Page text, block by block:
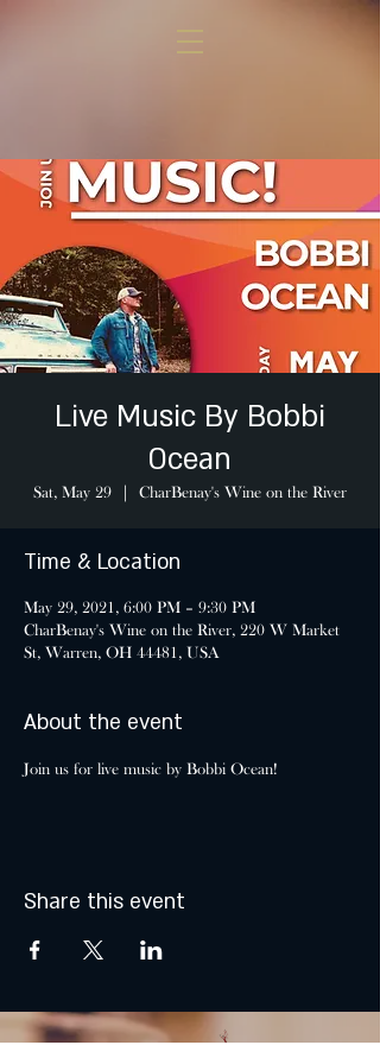
Live Music By Bobbi
Ocean
Sat, May 29 CharBenay's Wine on the River
Time & Location
May 29, 2021, 6:00 PM – 9:30 PM
CharBenay's Wine on the River, 220 W Market
St, Warren, OH 44481, USA
About the event
Join us for live music by Bobbi Ocean!
Share this event